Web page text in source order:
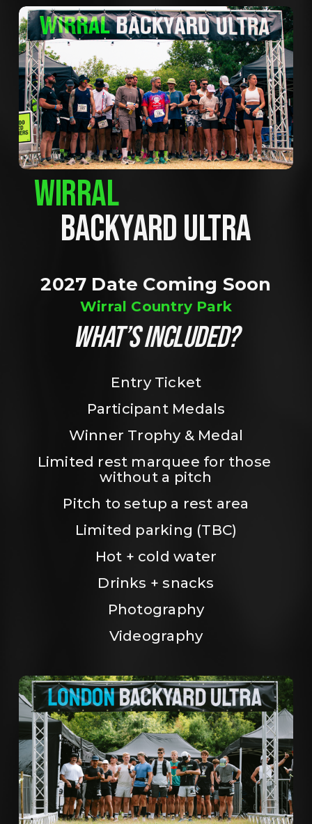
WIRRAL
BACKYARD ULTRA
2027 Date Coming Soon
Wirral Country Park
WHAT’S INCLUDED?
Entry Ticket
Participant Medals
Winner Trophy & Medal
Limited rest marquee for those
without a pitch
Pitch to setup a rest area
Limited parking (TBC)
Hot + cold water
Drinks + snacks
Photography
Videography